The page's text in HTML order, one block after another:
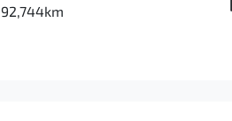
92,744km